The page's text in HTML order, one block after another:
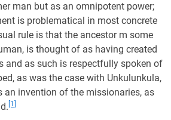
man but as an omnipotent power;
is problematical in most concrete
rule is that the ancestor m some
is thought of as having created
and as such is respectfully spoken of
as was the case with Unkulunkula,
an invention of the missionaries, as
[1]